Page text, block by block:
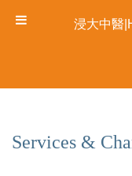
Services &
浸大中醫